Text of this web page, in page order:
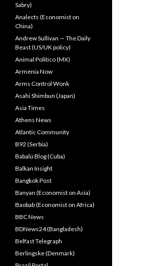
Sabry)
Analects (Economist on
China)
Andrew Sullivan — The Daily
Beast (US/UK policy)
Animal Politico (MX)
Armenia Now
Arms Control Wonk
Asahi Shimbun (Japan)
Asia Times
Athens News
Atlantic Community
B92 (Serbia)
Babalú Blog (Cuba)
Balkan Insight
Bangkok Post
Banyan (Economist on Asia)
Baobab (Economist on Africa)
BBC News
BDNews24 (Bangladesh)
Belfast Telegraph
Berlingske (Denmark)